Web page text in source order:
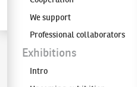
The KODL Gallery
We support
Professional collaborators
Exhibitions
Intro